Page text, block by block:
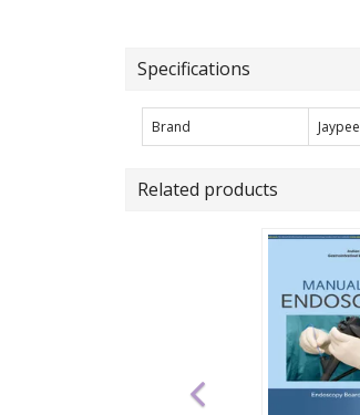
Specifications
Brand Jaypee
Related products